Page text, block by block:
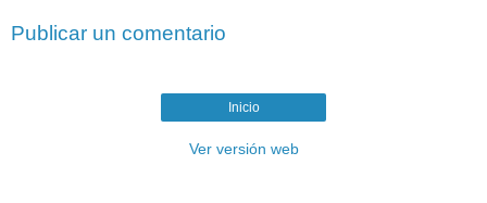
Publicar un comentario
Inicio
Ver versión web